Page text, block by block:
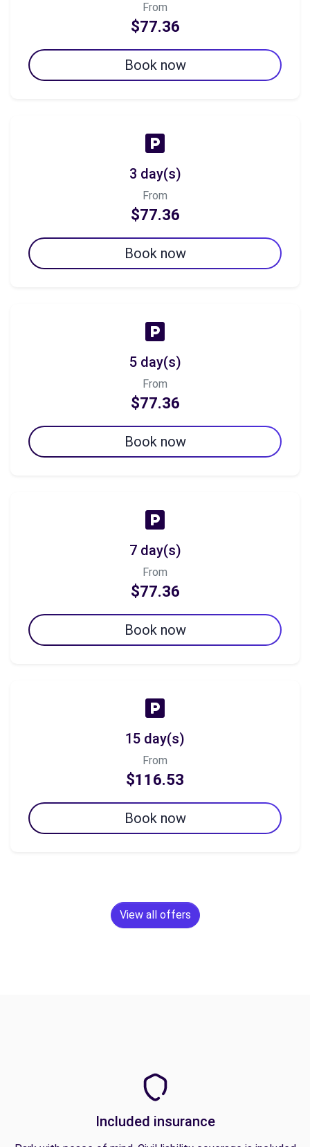
From
$77.36
Book now
3 day(s)
From
$77.36
Book now
5 day(s)
From
$77.36
Book now
7 day(s)
From
$77.36
Book now
15 day(s)
From
$116.53
Book now
View all offers
Included insurance